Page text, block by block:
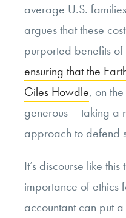
average U.S.
argues that these
purported benefits
ensuring that the
Giles Howdle, on
generous – taking a
approach to defend
It’s discourse like
importance of ethics
accountant can put